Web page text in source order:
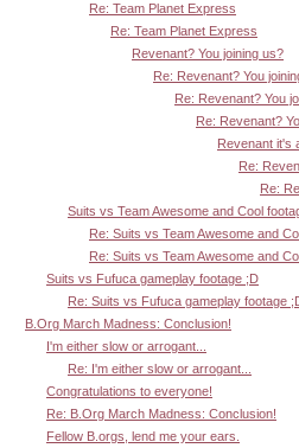
Re: Team Planet Express
Re: Team Planet Express
Revenant? You joining us?
Re: Revenant? You
Re: Revenant? You
Re: Revenant?
Revenant it's
Re:
Re:
Suits vs Team Awesome and Cool
Re: Suits vs Team Awesome and
Re: Suits vs Team Awesome and
Suits vs Fufuca gameplay footage ;D
Re: Suits vs Fufuca gameplay footage
B.Org March Madness: Conclusion!
I'm either slow or arrogant...
Re: I'm either slow or arrogant...
Congratulations to everyone!
Re: B.Org March Madness: Conclusion!
Fellow B.orgs, lend me your ears.